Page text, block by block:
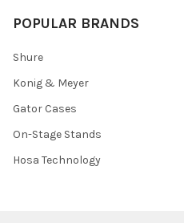
POPULAR BRANDS
Shure
Konig & Meyer
Gator Cases
On-Stage Stands
Hosa Technology